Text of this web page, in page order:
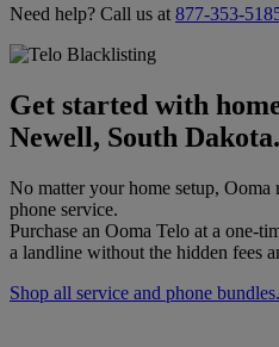
Need help? Call us at 877-353-
Get started with
Newell, South Dakota.
No matter your home setup,
phone service.
Purchase an Ooma Telo at a one-
a landline without the hidden fees
Shop all service and phone bundles.